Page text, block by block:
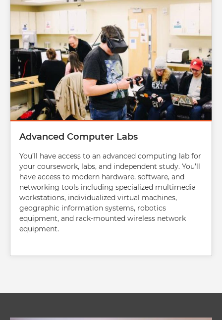
Advanced Computer Labs
You’ll have access to an advanced computing lab for
your coursework, labs, and independent study. You’ll
have access to modern hardware, software, and
networking tools including specialized multimedia
workstations, individualized virtual machines,
geographic information systems, robotics
equipment, and rack-mounted wireless network
equipment.